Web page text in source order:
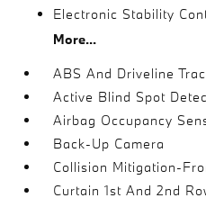
Electronic Stability
More...
ABS And Driveline
Active Blind Spot
Airbag Occupancy
Back-Up Camera
Collision Mitigation-
Curtain 1st And 2nd